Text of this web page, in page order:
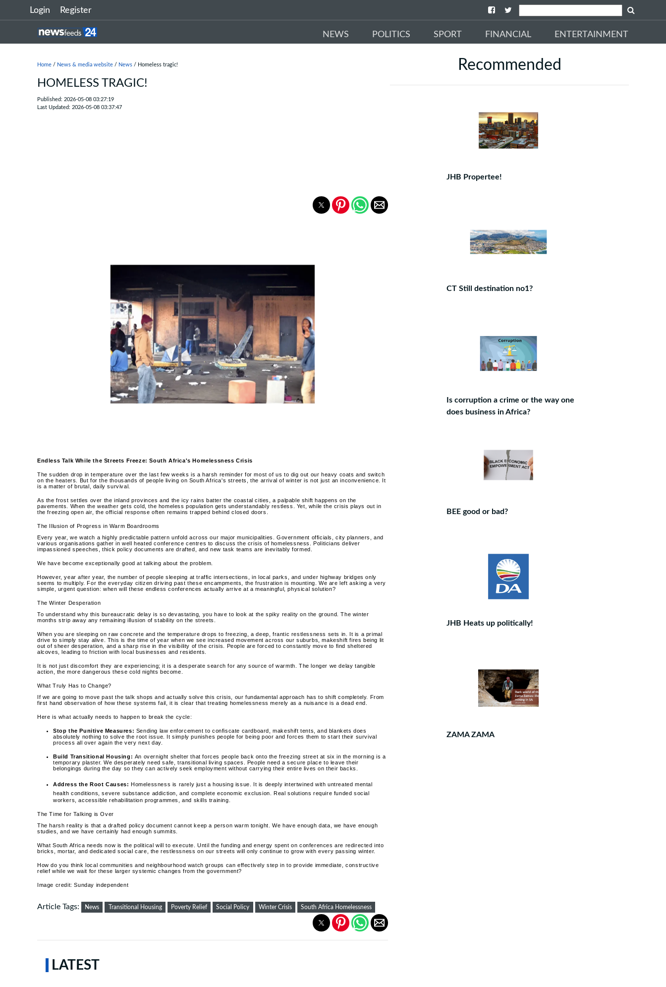
Login Register
NEWS POLITICS SPORT FINANCIAL ENTERTAINMENT
Home / News & media website / News / Homeless tragic!
HOMELESS TRAGIC!
Published: 2026-05-08 03:27:19
Last Updated: 2026-05-08 03:37:47
Endless Talk While the Streets Freeze: South Africa's Homelessness Crisis
The sudden drop in temperature over the last few weeks is a harsh reminder for most of us to dig out our heavy coats and switch
on the heaters. But for the thousands of people living on South Africa's streets, the arrival of winter is not just an inconvenience. It
is a matter of brutal, daily survival.
As the frost settles over the inland provinces and the icy rains batter the coastal cities, a palpable shift happens on the
pavements. When the weather gets cold, the homeless population gets understandably restless. Yet, while the crisis plays out in
the freezing open air, the official response often remains trapped behind closed doors.
The Illusion of Progress in Warm Boardrooms
Every year, we watch a highly predictable pattern unfold across our major municipalities. Government officials, city planners, and
various organisations gather in well heated conference centres to discuss the crisis of homelessness. Politicians deliver
impassioned speeches, thick policy documents are drafted, and new task teams are inevitably formed.
We have become exceptionally good at talking about the problem.
However, year after year, the number of people sleeping at traffic intersections, in local parks, and under highway bridges only
seems to multiply. For the everyday citizen driving past these encampments, the frustration is mounting. We are left asking a very
simple, urgent question: when will these endless conferences actually arrive at a meaningful, physical solution?
The Winter Desperation
To understand why this bureaucratic delay is so devastating, you have to look at the spiky reality on the ground. The winter
months strip away any remaining illusion of stability on the streets.
When you are sleeping on raw concrete and the temperature drops to freezing, a deep, frantic restlessness sets in. It is a primal
drive to simply stay alive. This is the time of year when we see increased movement across our suburbs, makeshift fires being lit
out of sheer desperation, and a sharp rise in the visibility of the crisis. People are forced to constantly move to find sheltered
alcoves, leading to friction with local businesses and residents.
It is not just discomfort they are experiencing; it is a desperate search for any source of warmth. The longer we delay tangible
action, the more dangerous these cold nights become.
What Truly Has to Change?
If we are going to move past the talk shops and actually solve this crisis, our fundamental approach has to shift completely. From
first hand observation of how these systems fail, it is clear that treating homelessness merely as a nuisance is a dead end.
Here is what actually needs to happen to break the cycle:
Stop the Punitive Measures: Sending law enforcement to confiscate cardboard, makeshift tents, and blankets does
absolutely nothing to solve the root issue. It simply punishes people for being poor and forces them to start their survival
process all over again the very next day.
Build Transitional Housing: An overnight shelter that forces people back onto the freezing street at six in the morning is a
temporary plaster. We desperately need safe, transitional living spaces. People need a secure place to leave their
belongings during the day so they can actively seek employment without carrying their entire lives on their backs.
Address the Root Causes: Homelessness is rarely just a housing issue.
It is deeply intertwined with untreated mental
health conditions, severe substance addiction, and complete economic exclusion.
Real solutions require funded social
workers, accessible rehabilitation programmes, and skills training.
The Time for Talking is Over
The harsh reality is that a drafted policy document cannot keep a person warm tonight. We have enough data, we have enough
studies, and we have certainly had enough summits.
What South Africa needs now is the political will to execute. Until the funding and energy spent on conferences are redirected into
bricks, mortar, and dedicated social care, the restlessness on our streets will only continue to grow with every passing winter.
How do you think local communities and neighbourhood watch groups can effectively step in to provide immediate, constructive
relief while we wait for these larger systemic changes from the government?
Image credit: Sunday independent
Article Tags: News Transitional Housing Poverty Relief Social Policy Winter Crisis South Africa Homelessness
Recommended
JHB Propertee!
CT Still destination no1?
Is corruption a crime or the way one
does business in Africa?
BEE good or bad?
JHB Heats up politically!
ZAMA ZAMA
LATEST